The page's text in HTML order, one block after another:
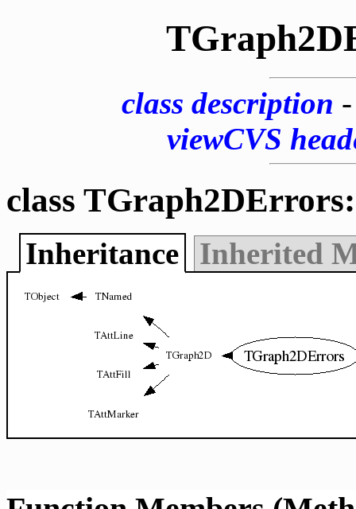
class description
viewCVS
class
Inheritance Inherited